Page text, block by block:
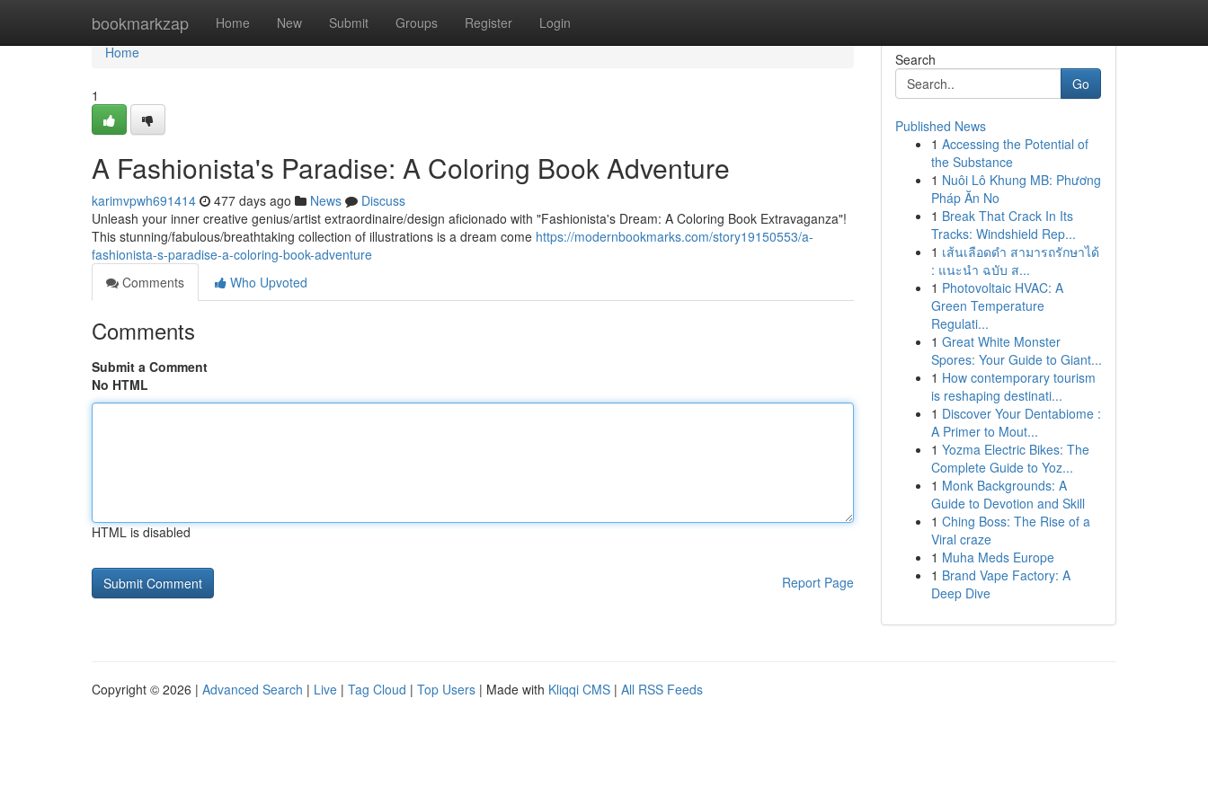
bookmarkzap Home New Submit Groups Register Login
Home
Home
1
A Fashionista's Paradise: A Coloring Book Adventure
karimvpwh691414 477 days ago News
Discuss
Unleash your inner creative genius/artist extraordinaire/design aficionado with "Fashionista's Dream: A Coloring Book Extravaganza"!
This stunning/fabulous/breathtaking collection of illustrations is a dream come https://modernbookmarks.com/story19150553/a-
fashionista-s-paradise-a-coloring-book-adventure
Comments
Who Upvoted
Comments
Submit a Comment
No HTML
HTML is disabled
Report Page
Search
Go
Published News
1 Accessing the Potential of
the Substance
1 Nuôi Lô Khung MB: Phương
Pháp Ăn No
1 Break That Crack In Its
Tracks: Windshield Rep...
1 เส้นเลือดดำ สามารถรักษาได้
: แนะนำ ฉบับ ส...
1 Photovoltaic HVAC: A
Green Temperature
Regulati...
1 Great White Monster
Spores: Your Guide to Giant...
1 How contemporary tourism
is reshaping destinati...
1 Discover Your Dentabiome :
A Primer to Mout...
1 Yozma Electric Bikes: The
Complete Guide to Yoz...
1 Monk Backgrounds: A
Guide to Devotion and Skill
1 Ching Boss: The Rise of a
Viral craze
1 Muha Meds Europe
1 Brand Vape Factory: A
Deep Dive
Copyright © 2026 | Advanced Search | Live | Tag Cloud | Top Users | Made with Kliqqi CMS | All RSS Feeds